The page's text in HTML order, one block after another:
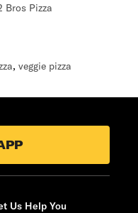
Bros Pizza
, veggie pizza
Us Help You